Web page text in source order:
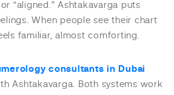
“aligned.” Ashtakavarga puts
When people see their chart
familiar, almost comforting.
consultants in Dubai
Ashtakavarga. Both systems work